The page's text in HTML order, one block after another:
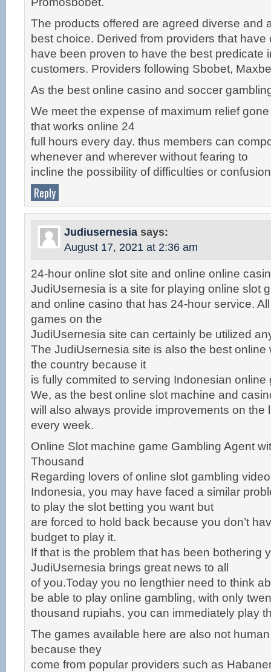
The products offered are agreed diverse and
best choice. Derived from providers that have
have been proven to have the best predicate
customers. Providers following Sbobet,
As the best online casino and soccer
We meet the expense of maximum relief
that works online 24
full hours every day. thus members can
whenever and wherever without fearing to
incline the possibility of difficulties or
Reply
Judiusernesia says:
August 17, 2021 at 2:36 am
24-hour online slot site and online online
JudiUsernesia is a site for playing online slot
and online casino that has 24-hour service.
games on the
JudiUsernesia site can certainly be utilized
The JudiUsernesia site is also the best online
the country because it
is fully commited to serving Indonesian online
We, as the best online slot machine and
will also always provide improvements on the
every week.
Online Slot machine game Gambling Agent
Thousand
Regarding lovers of online slot gambling
Indonesia, you may have faced a similar
to play the slot betting you want but
are forced to hold back because you don’t
budget to play it.
If that is the problem that has been bothering
JudiUsernesia brings great news to all
of you.Today you no lengthier need to think
be able to play online gambling, with only
thousand rupiahs, you can immediately play
The games available here are also not
because they
come from popular providers such as